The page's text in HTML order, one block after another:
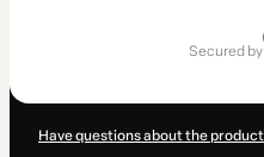
secured by
Have questions about the